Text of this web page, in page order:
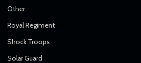
Other
Royal Regiment
Shock Troops
Solar Guard